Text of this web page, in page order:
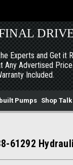
Experts and Get it
Any Advertised
Included.
Pumps Shop
61292